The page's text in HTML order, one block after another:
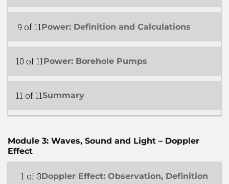
9 of 11Power: Definition and Calculations
10 of 11Power: Borehole Pumps
11 of 11Summary
Module 3: Waves, Sound and Light – Doppler
Effect
1 of 3Doppler Effect: Observation, Definition